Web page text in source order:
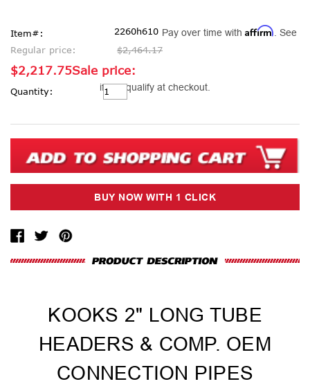
Item#:
2260h610
Regular price:
$2,464.17
Sale price:
$2,217.75
Pay over time with Affirm. See
if you qualify at checkout.
Current
Stock:
Quantity:
KOOKS 2" LONG TUBE
HEADERS & COMP. OEM
CONNECTION PIPES